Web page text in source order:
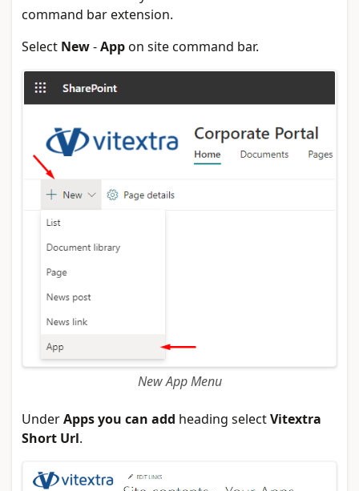
command bar extension.
Select New-Appon site command bar.
New App Menu
UnderApps you can add heading selectVitextra
Short Url.